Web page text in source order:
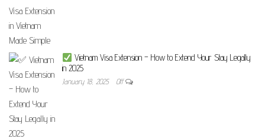
Vietnam Visa Extension – How to Extend Your Stay Legally
in 2025
January 18, 2025 Off